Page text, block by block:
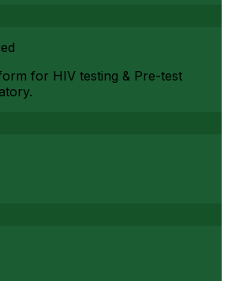
for HIV testing & Pre-test